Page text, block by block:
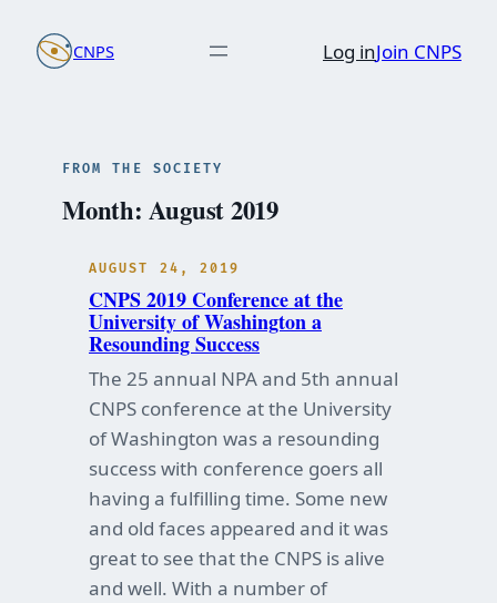
CNPS Log inJoin CNPS
FROM THE SOCIETY
Month:August 2019
AUGUST 24, 2019
CNPS 2019 Conference at the
University of Washington a
Resounding Success
The 25 annual NPA and 5th annual
CNPS conference at the University
of Washington was a resounding
success with conference goers all
having a fulfilling time. Some new
and old faces appeared and it was
great to see that the CNPS is alive
and well. With a number of